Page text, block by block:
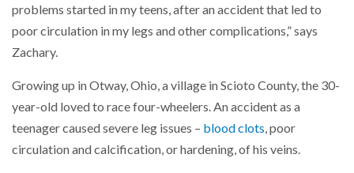
problems started in my teens, after an accident that led to
poor circulation in my legs and other complications,” says
Zachary.
Growing up in Otway, Ohio, a village in Scioto County, the 30-
year-old loved to race four-wheelers. An accident as a
teenager caused severe leg issues – blood clots, poor
circulation and calcification, or hardening, of his veins.